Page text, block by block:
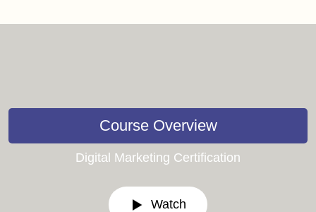
Course Overview
Digital Marketing Certification
Watch